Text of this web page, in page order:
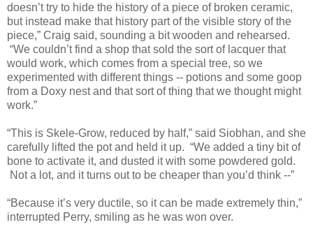
doesn’t try to hide the history of a piece of broken ceramic,
but instead make that history part of the visible story of the
piece,” Craig said, sounding a bit wooden and rehearsed.
“We couldn’t find a shop that sold the sort of lacquer that
would work, which comes from a special tree, so we
experimented with different things -- potions and some goop
from a Doxy nest and that sort of thing that we thought might
work.”
“This is Skele-Grow, reduced by half,” said Siobhan, and she
carefully lifted the pot and held it up. “We added a tiny bit of
bone to activate it, and dusted it with some powdered gold.
Not a lot, and it turns out to be cheaper than you’d think --”
“Because it’s very ductile, so it can be made extremely thin,”
interrupted Perry, smiling as he was won over.